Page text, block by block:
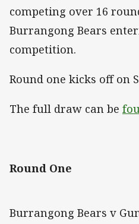
competing over 16
Burrangong Bears
competition.
Round one kicks off on
The full draw can be
Round One
Burrangong Bears v